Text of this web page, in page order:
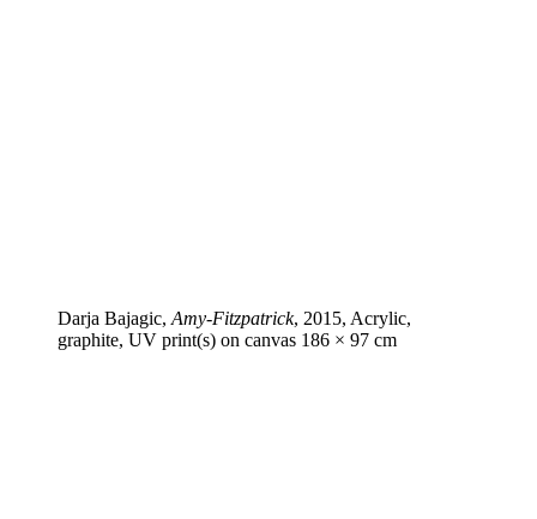
Darja Bajagic, Amy-Fitzpatrick, 2015, Acrylic,
graphite, UV print(s) on canvas 186 × 97 cm